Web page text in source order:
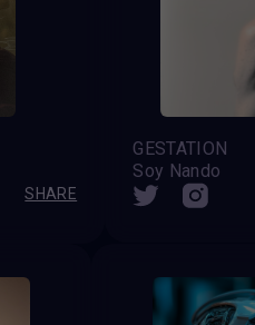
SHARE
GESTATION
Soy Nando